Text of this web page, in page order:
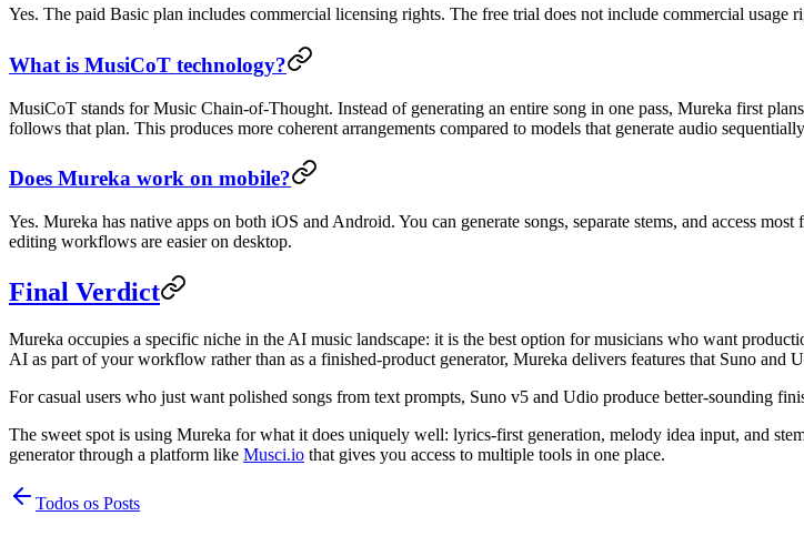
Yes. The paid Basic plan includes commercial licensing rights. The free trial does not include commercial
What is MusiCoT technology?
MusiCoT stands for Music Chain-of-Thought. Instead of generating an entire song in one pass, Mureka first
follows that plan. This produces more coherent arrangements compared to models that generate audio
Does Mureka work on mobile?
Yes. Mureka has native apps on both iOS and Android. You can generate songs, separate stems, and access
editing workflows are easier on desktop.
Final Verdict
Mureka occupies a specific niche in the AI music landscape: it is the best option for musicians who want
AI as part of your workflow rather than as a finished-product generator, Mureka delivers features that Suno and
For casual users who just want polished songs from text prompts, Suno v5 and Udio produce better-sounding
The sweet spot is using Mureka for what it does uniquely well: lyrics-first generation, melody idea input, and
generator through a platform like Musci.io that gives you access to multiple tools in one place.
Todos os Posts